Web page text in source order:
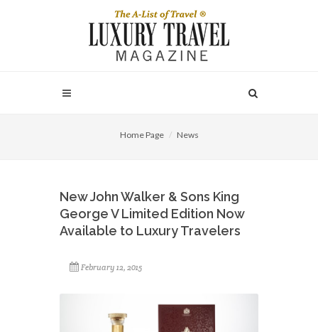
Home Page News
New John Walker & Sons King
George V Limited Edition Now
Available to Luxury Travelers
February 12, 2015